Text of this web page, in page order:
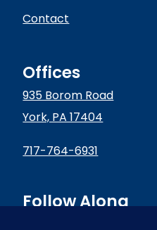
Contact
Offices
935 Borom Road
York, PA 17404
717-764-6931
Follow Along